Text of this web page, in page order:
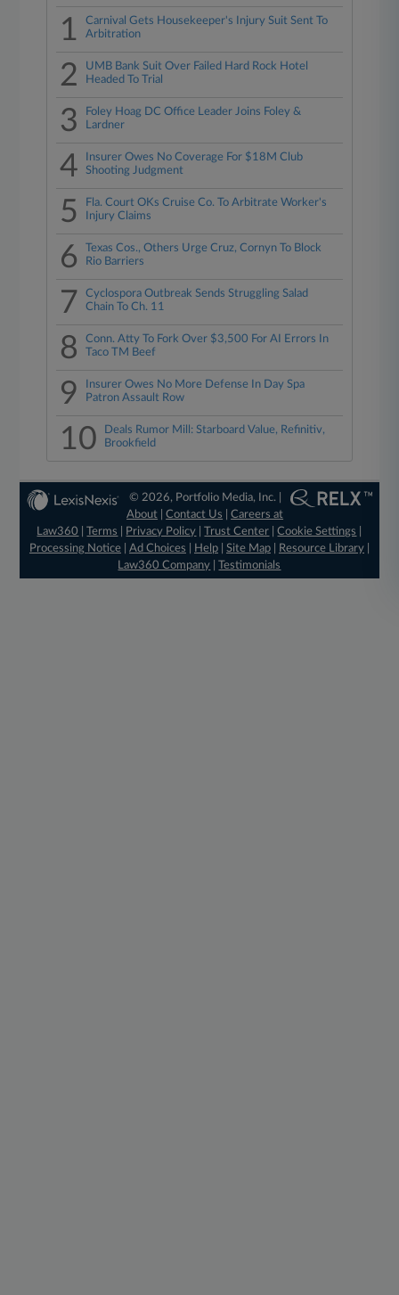
1
Carnival Gets Housekeeper's Injury Suit Sent To
Arbitration
2
UMB Bank Suit Over Failed Hard Rock Hotel
Headed To Trial
3
Foley Hoag DC Office Leader Joins Foley &
Lardner
4
Insurer Owes No Coverage For $18M Club
Shooting Judgment
5
Fla. Court OKs Cruise Co. To Arbitrate Worker's
Injury Claims
6
Texas Cos., Others Urge Cruz, Cornyn To Block
Rio Barriers
7
Cyclospora Outbreak Sends Struggling Salad
Chain To Ch. 11
8
Conn. Atty To Fork Over $3,500 For AI Errors In
Taco TM Beef
9
Insurer Owes No More Defense In Day Spa
Patron Assault Row
10
Deals Rumor Mill: Starboard Value, Refinitiv,
Brookfield
© 2026, Portfolio Media, Inc. |
About |Contact Us |Careers at
Law360
|Terms Privacy Policy |Trust Center |Cookie Settings
Processing Notice| Ad Choices Help| Site Map| Resource Library|
Law360 Company |Testimonials